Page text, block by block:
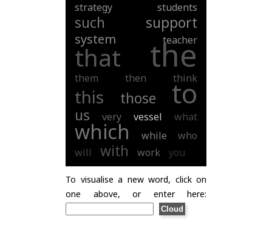
strategy students
such support
system teacher
that the
them then think
this those to
us very vessel what
which while
who
will
with work you
To visualise a new word, click on
one above, or enter here: